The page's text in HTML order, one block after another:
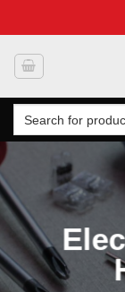
Search
for: